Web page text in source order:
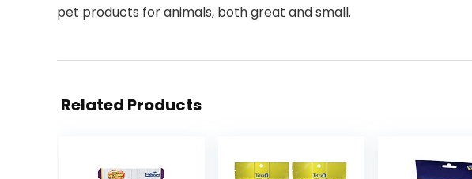
pet products for animals, both great and small.
Related Products